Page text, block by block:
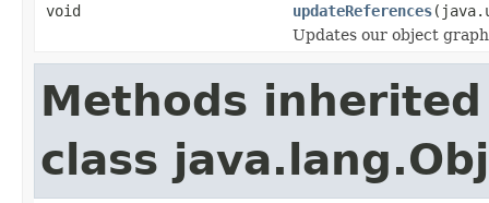
void
updateReferences
Updates our object
Methods
class